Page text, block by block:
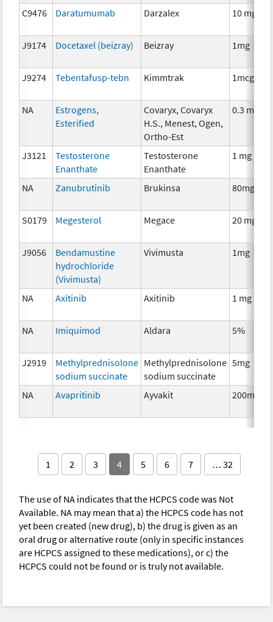
C9476 Daratumumab Darzalex 10 mg
J9174 Docetaxel (beizray) Beizray 1mg
J9274 Tebentafusp-tebn Kimmtrak 1mcg
NA
Estrogens,
Esterified
Covaryx, Covaryx
H.S., Menest, Ogen,
Ortho-Est
0.3 mg
J3121
Testosterone
Enanthate
Testosterone
Enanthate
1 mg
NA Zanubrutinib Brukinsa 80mg
S0179 Megesterol Megace 20 mg
J9056
Bendamustine
hydrochloride
(Vivimusta)
Vivimusta 1mg
NA Axitinib Axitinib 1 mg
NA Imiquimod Aldara 5%
J2919
Methylprednisolone
sodium succinate
Methylprednisolone
sodium succinate
5mg
NA Avapritinib Ayvakit 200mg
1 2 3 4 5 6 7 … 32
The use of NA indicates that the HCPCS code was Not
Available. NA may mean that a) the HCPCS code has not
yet been created (new drug), b) the drug is given as an
oral drug or alternative route (only in specific instances
are HCPCS assigned to these medications), or c) the
HCPCS could not be found or is truly not available.